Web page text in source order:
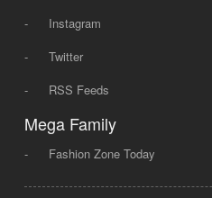
-
Instagram
-
Twitter
-
RSS Feeds
Mega Family
- Fashion Zone Today